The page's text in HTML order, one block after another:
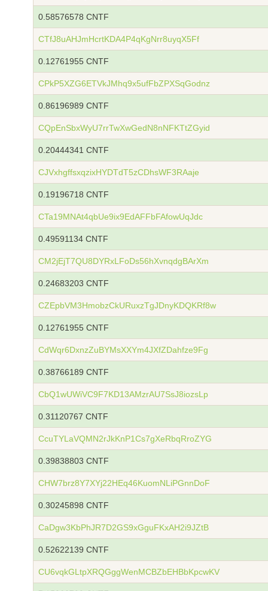
0.58576578 CNTF
CTfJ8uAHJmHcrtKDA4P4qKgNrr8uyqX5Ff
0.12761955 CNTF
CPkP5XZG6ETVkJMhq9x5ufFbZPXSqGodnz
0.86196989 CNTF
CQpEnSbxWyU7rrTwXwGedN8nNFKTtZGyid
0.20444341 CNTF
CJVxhgffsxqzixHYDTdT5zCDhsWF3RAaje
0.19196718 CNTF
CTa19MNAt4qbUe9ix9EdAFFbFAfowUqJdc
0.49591134 CNTF
CM2jEjT7QU8DYRxLFoDs56hXvnqdgBArXm
0.24683203 CNTF
CZEpbVM3HmobzCkURuxzTgJDnyKDQKRf8w
0.12761955 CNTF
CdWqr6DxnzZuBYMsXXYm4JXfZDahfze9Fg
0.38766189 CNTF
CbQ1wUWiVC9F7KD13AMzrAU7SsJ8iozsLp
0.31120767 CNTF
CcuTYLaVQMN2rJkKnP1Cs7gXeRbqRroZYG
0.39838803 CNTF
CHW7brz8Y7XYj22HEq46KuomNLiPGnnDoF
0.30245898 CNTF
CaDgw3KbPhJR7D2GS9xGguFKxAH2i9JZtB
0.52622139 CNTF
CU6vqkGLtpXRQGggWenMCBZbEHBbKpcwKV